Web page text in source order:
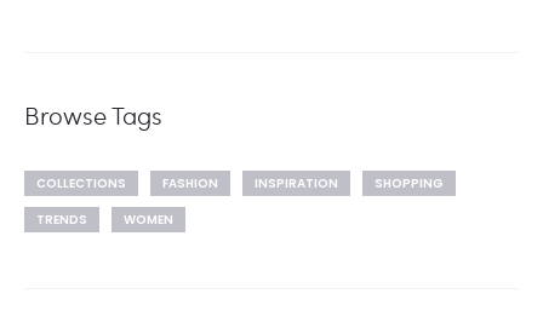
Browse Tags
COLLECTIONS FASHION INSPIRATION
SHOPPING
TRENDS
WOMEN